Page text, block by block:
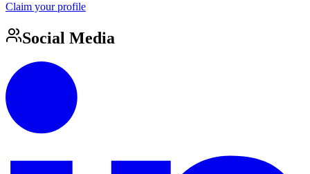
Claim your profile
Social Media